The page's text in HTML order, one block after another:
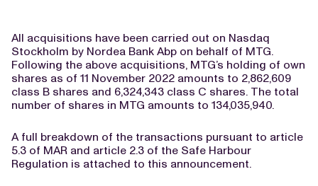
All acquisitions have been carried out on Nasdaq
Stockholm by Nordea Bank Abp on behalf of MTG.
Following the above acquisitions, MTG’s holding of own
shares as of 11 November 2022 amounts to 2,862,609
class B shares and 6,324,343 class C shares. The total
number of shares in MTG amounts to 134,035,940.
A full breakdown of the transactions pursuant to article
5.3 of MAR and article 2.3 of the Safe Harbour
Regulation is attached to this announcement.